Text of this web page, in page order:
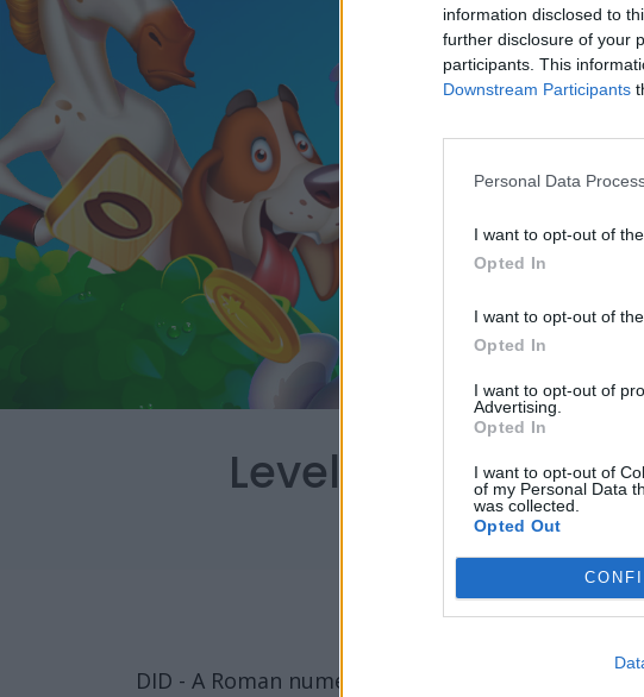
information disclosed to
further disclosure of your
participants. This
Downstream Participants
Personal Data
I want to opt-out of
Opted In
I want to opt-out of
Opted In
I want to opt-out of
Advertising.
Opted In
I want to opt-out of
of my Personal Data
was collected.
Opted Out
Level 5060 Word
DID - A Roman numeral representing nine